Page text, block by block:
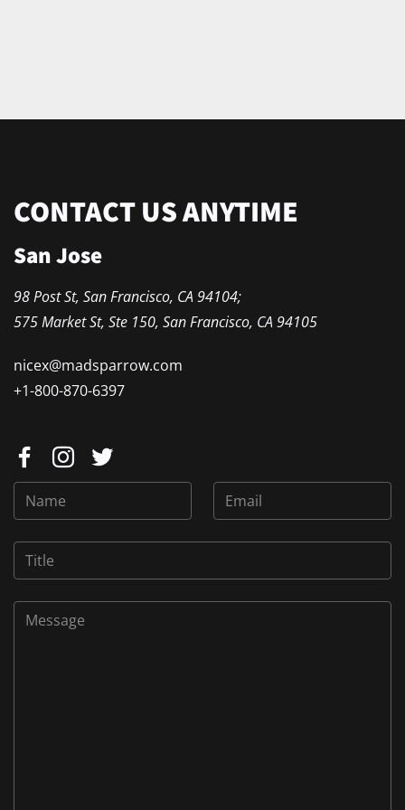
CONTACT US ANYTIME
San Jose
98 Post St, San Francisco, CA 94104;
575 Market St, Ste 150, San Francisco, CA 94105
nicex@madsparrow.com
+1-800-870-6397